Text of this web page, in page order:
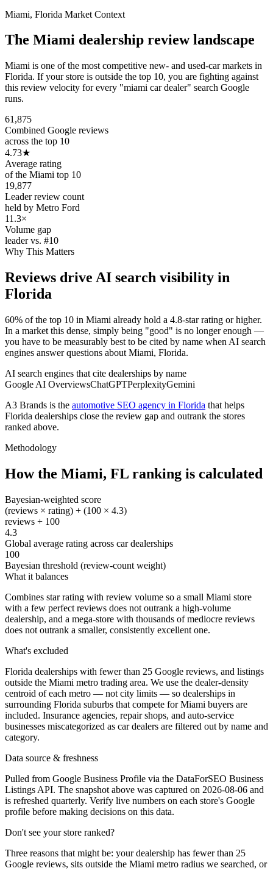
Miami, Florida Market Context
The Miami dealership review landscape
Miami is one of the most competitive new- and used-car markets in
Florida. If your store is outside the top 10, you are fighting against
this review velocity for every "miami car dealer" search Google
runs.
61,875
Combined Google reviews
across the top 10
4.73★
Average rating
of the Miami top 10
19,877
Leader review count
held by Metro Ford
11.3×
Volume gap
leader vs. #10
Why This Matters
Reviews drive AI search visibility in
Florida
60% of the top 10 in Miami already hold a 4.8-star rating or higher.
In a market this dense, simply being "good" is no longer enough —
you have to be measurably best to be cited by name when AI search
engines answer questions about Miami, Florida.
AI search engines that cite dealerships by name
Google AI OverviewsChatGPTPerplexityGemini
A3 Brands is the automotive SEO agency in Florida that helps
Florida dealerships close the review gap and outrank the stores
ranked above.
Methodology
How the Miami, FL ranking is calculated
Bayesian-weighted score
(reviews × rating) + (100 × 4.3)
reviews + 100
4.3
Global average rating across car dealerships
100
Bayesian threshold (review-count weight)
What it balances
Combines star rating with review volume so a small Miami store
with a few perfect reviews does not outrank a high-volume
dealership, and a mega-store with thousands of mediocre reviews
does not outrank a smaller, consistently excellent one.
What's excluded
Florida dealerships with fewer than 25 Google reviews, and listings
outside the Miami metro trading area. We use the dealer-density
centroid of each metro — not city limits — so dealerships in
surrounding Florida suburbs that compete for Miami buyers are
included. Insurance agencies, repair shops, and auto-service
businesses miscategorized as car dealers are filtered out by name and
category.
Data source & freshness
Pulled from Google Business Profile via the DataForSEO Business
Listings API. The snapshot above was captured on 2026-08-06 and
is refreshed quarterly. Verify live numbers on each store's Google
profile before making decisions on this data.
Don't see your store ranked?
Three reasons that might be: your dealership has fewer than 25
Google reviews, sits outside the Miami metro radius we searched, or